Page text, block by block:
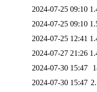
2024-07-25 09:10
2024-07-25 09:10
2024-07-25 12:41
2024-07-27 21:26
2024-07-30 15:47
2024-07-30 15:47